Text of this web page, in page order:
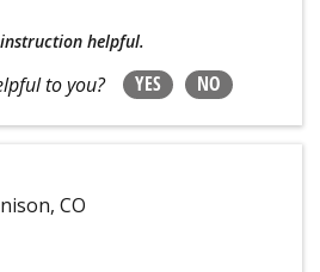
helpful.
to you? YES NO
CO